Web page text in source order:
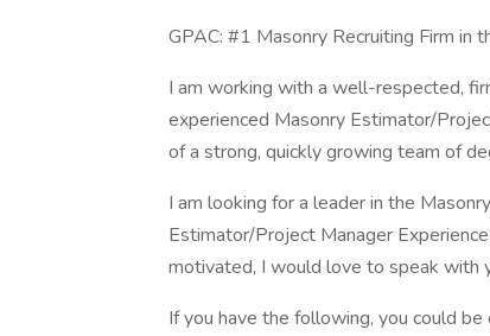
GPAC: #1 Masonry Recruiting Firm in
I am working with a well-respected,
experienced Masonry Estimator/
of a strong, quickly growing team of
I am looking for a leader in the
Estimator/Project Manager
motivated, I would love to speak with
If you have the following, you could